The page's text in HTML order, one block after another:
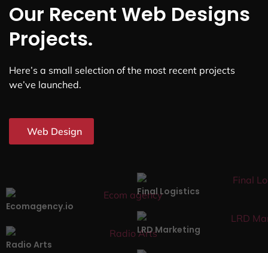
Our Recent Web Designs
Projects.
Here’s a small selection of the most recent projects
we’ve launched.
Web Design
Ecomagency.io
Final Logistics
Radio Arts
LRD Marketing